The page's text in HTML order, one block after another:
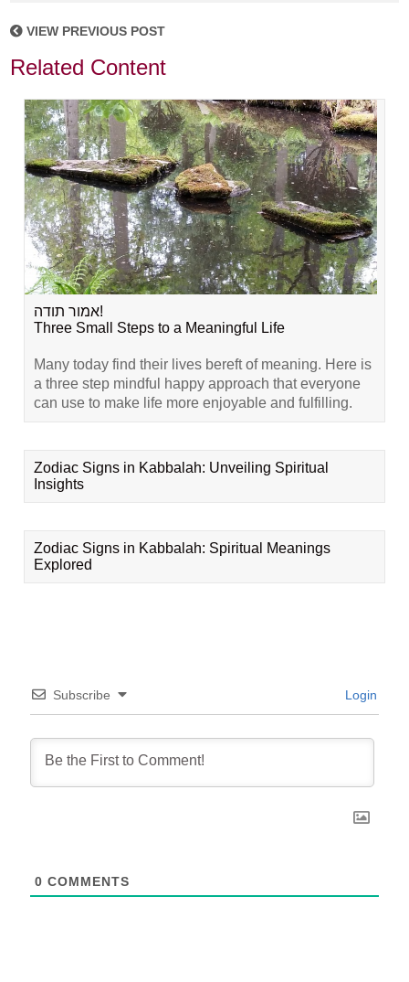
VIEW PREVIOUS POST
Related Content
אמור תודה!
Three Small Steps to a Meaningful Life
Many today find their lives bereft of meaning. Here is
a three step mindful happy approach that everyone
can use to make life more enjoyable and fulfilling.
Zodiac Signs in Kabbalah: Unveiling Spiritual
Insights
Zodiac Signs in Kabbalah: Spiritual Meanings
Explored
Subscribe Login
0 COMMENTS